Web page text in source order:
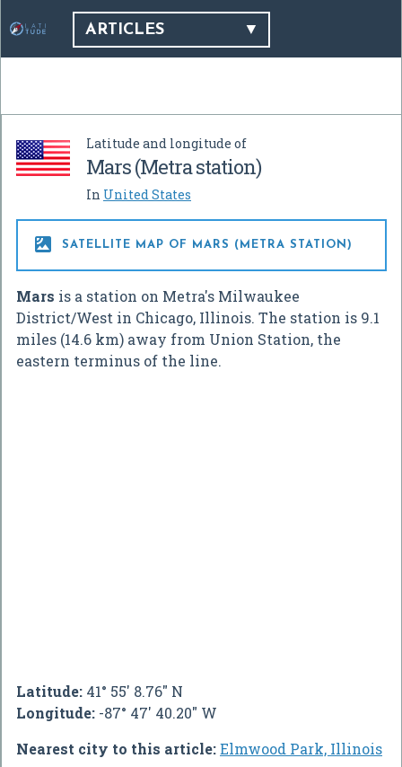
ARTICLES
Latitude and longitude of
Mars (Metra station)
In United States
 SATELLITE MAP OF MARS (METRA STATION)
Mars is a station on Metra's Milwaukee
District/West in Chicago, Illinois. The station is 9.1
miles (14.6 km) away from Union Station, the
eastern terminus of the line.
Latitude: 41° 55' 8.76" N
Longitude: -87° 47' 40.20" W
Nearest city to this article:Elmwood Park, Illinois